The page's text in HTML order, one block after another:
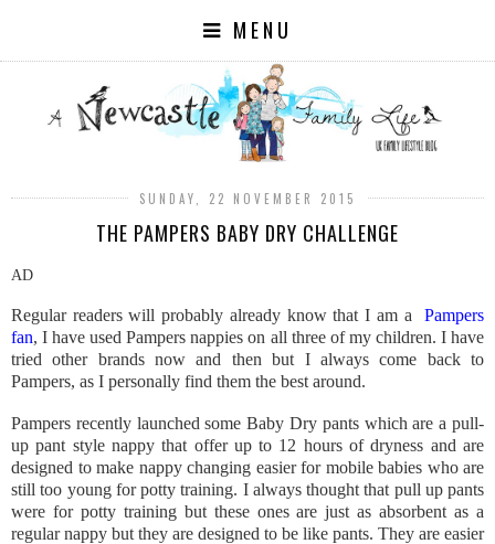
MENU
SUNDAY, 22 NOVEMBER 2015
THE PAMPERS BABY DRY CHALLENGE
AD
Regular readers will probably already know that I am a Pampers
fan, I have used Pampers nappies on all three of my children. I have
tried other brands now and then but I always come back to
Pampers, as I personally find them the best around.
Pampers recently launched some Baby Dry pants which are a pull-
up pant style nappy that offer up to 12 hours of dryness and are
designed to make nappy changing easier for mobile babies who are
still too young for potty training. I always thought that pull up pants
were for potty training but these ones are just as absorbent as a
regular nappy but they are designed to be like pants. They are easier